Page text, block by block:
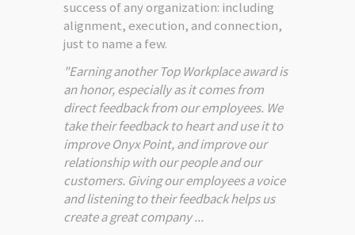
success of any organization: including
alignment, execution, and connection,
just to name a few.
"Earning another Top Workplace award is
an honor, especially as it comes from
direct feedback from our employees. We
take their feedback to heart and use it to
improve Onyx Point, and improve our
relationship with our people and our
customers. Giving our employees a voice
and listening to their feedback helps us
create a great company ...